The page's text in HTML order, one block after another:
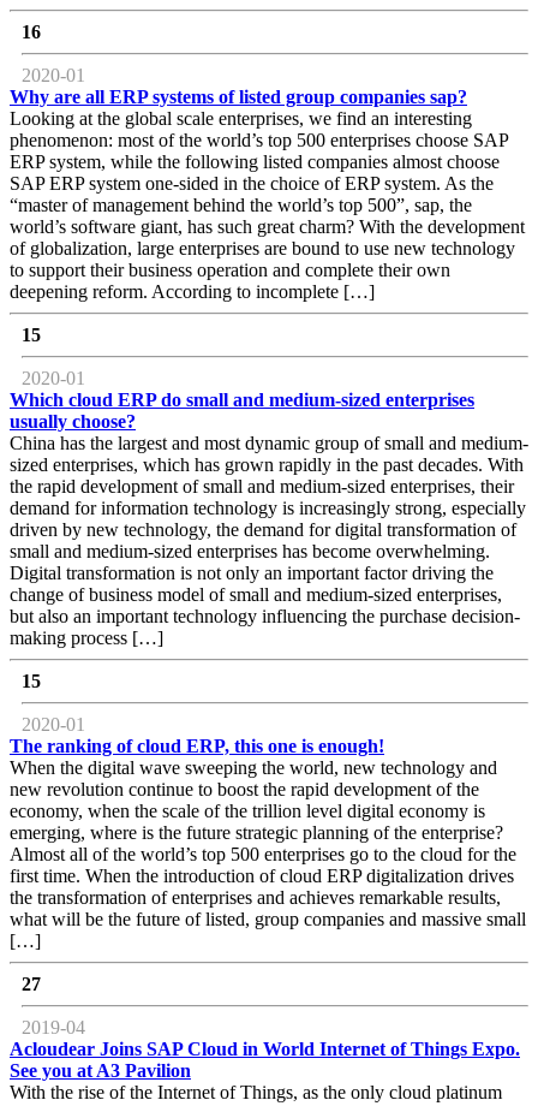
16
2020-01
Why are all ERP systems of listed group companies sap?
Looking at the global scale enterprises, we find an interesting
phenomenon: most of the world’s top 500 enterprises choose SAP
ERP system, while the following listed companies almost choose
SAP ERP system one-sided in the choice of ERP system. As the
“master of management behind the world’s top 500”, sap, the
world’s software giant, has such great charm? With the development
of globalization, large enterprises are bound to use new technology
to support their business operation and complete their own
deepening reform. According to incomplete […]
15
2020-01
Which cloud ERP do small and medium-sized enterprises
usually choose?
China has the largest and most dynamic group of small and medium-
sized enterprises, which has grown rapidly in the past decades. With
the rapid development of small and medium-sized enterprises, their
demand for information technology is increasingly strong, especially
driven by new technology, the demand for digital transformation of
small and medium-sized enterprises has become overwhelming.
Digital transformation is not only an important factor driving the
change of business model of small and medium-sized enterprises,
but also an important technology influencing the purchase decision-
making process […]
15
2020-01
The ranking of cloud ERP, this one is enough!
When the digital wave sweeping the world, new technology and
new revolution continue to boost the rapid development of the
economy, when the scale of the trillion level digital economy is
emerging, where is the future strategic planning of the enterprise?
Almost all of the world’s top 500 enterprises go to the cloud for the
first time. When the introduction of cloud ERP digitalization drives
the transformation of enterprises and achieves remarkable results,
what will be the future of listed, group companies and massive small
[…]
27
2019-04
Acloudear Joins SAP Cloud in World Internet of Things Expo.
See you at A3 Pavilion
With the rise of the Internet of Things, as the only cloud platinum